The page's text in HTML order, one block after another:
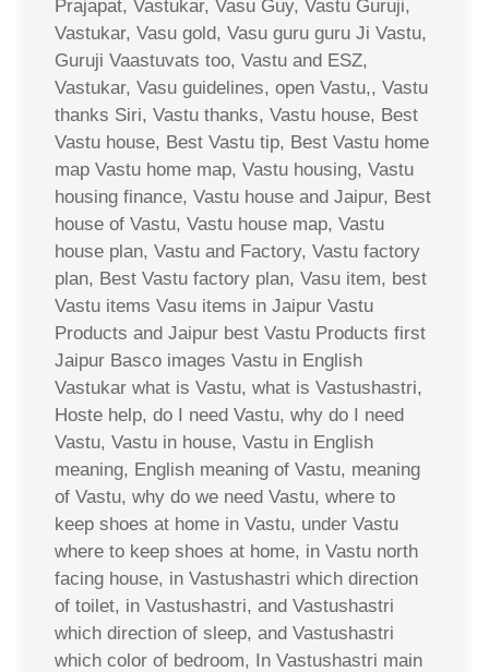
Prajapat, Vastukar, Vasu Guy, Vastu Guruji,
Vastukar, Vasu gold, Vasu guru guru Ji Vastu,
Guruji Vaastuvats too, Vastu and ESZ,
Vastukar, Vasu guidelines, open Vastu,, Vastu
thanks Siri, Vastu thanks, Vastu house, Best
Vastu house, Best Vastu tip, Best Vastu home
map Vastu home map, Vastu housing, Vastu
housing finance, Vastu house and Jaipur, Best
house of Vastu, Vastu house map, Vastu
house plan, Vastu and Factory, Vastu factory
plan, Best Vastu factory plan, Vasu item, best
Vastu items Vasu items in Jaipur Vastu
Products and Jaipur best Vastu Products first
Jaipur Basco images Vastu in English
Vastukar what is Vastu, what is Vastushastri,
Hoste help, do I need Vastu, why do I need
Vastu, Vastu in house, Vastu in English
meaning, English meaning of Vastu, meaning
of Vastu, why do we need Vastu, where to
keep shoes at home in Vastu, under Vastu
where to keep shoes at home, in Vastu north
facing house, in Vastushastri which direction
of toilet, in Vastushastri, and Vastushastri
which direction of sleep, and Vastushastri
which color of bedroom, In Vastushastri main